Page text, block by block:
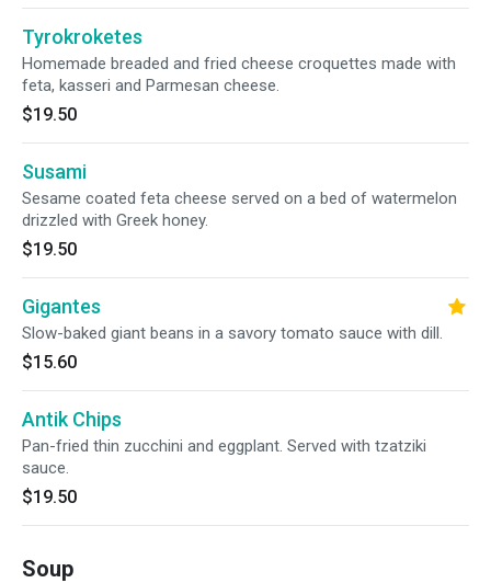
Tyrokroketes
Homemade breaded and fried cheese croquettes made with
feta, kasseri and Parmesan cheese.
$19.50
Susami
Sesame coated feta cheese served on a bed of watermelon
drizzled with Greek honey.
$19.50
Gigantes
Slow-baked giant beans in a savory tomato sauce with dill.
$15.60
Antik Chips
Pan-fried thin zucchini and eggplant. Served with tzatziki
sauce.
$19.50
Soup